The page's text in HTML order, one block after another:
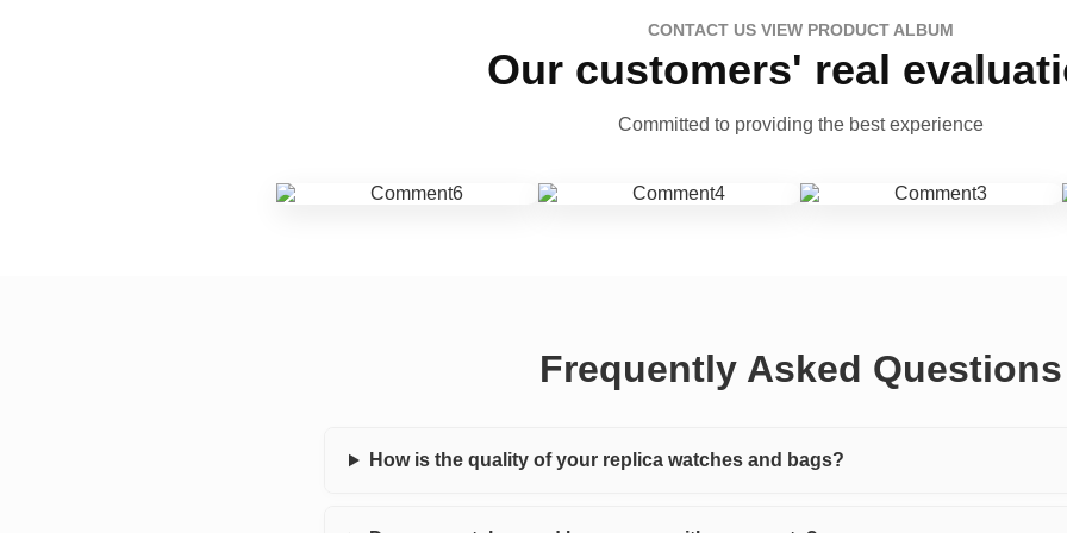
CONTACT US VIEW PRODUCT ALBUM
Our customers' real
Committed to providing the best experience
Frequently Asked Questions
How is the quality of your replica watches and bags?